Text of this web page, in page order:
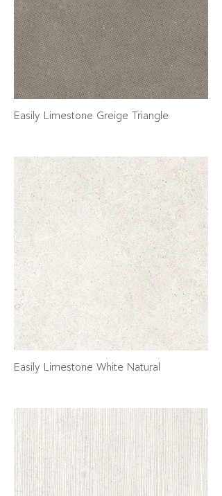
Easily Limestone Greige Triangle
Easily Limestone White Natural